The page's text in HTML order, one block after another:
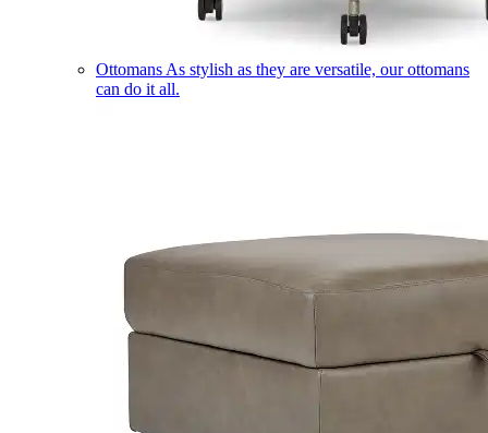
Ottomans As stylish as they are versatile, our ottomans
can do it all.